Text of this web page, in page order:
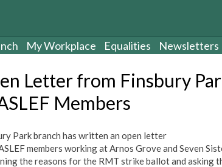
My Workplace Equalities Newsletters
Letter from Finsbury
Members
Park branch has written an open letter
members working at Arnos Grove and Seven
the reasons for the RMT strike ballot and asking